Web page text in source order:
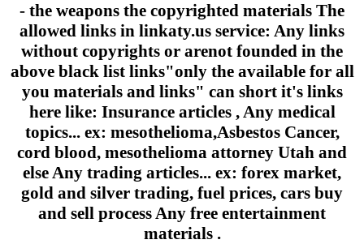
- the weapons the copyrighted materials The
allowed links in linkaty.us service: Any links
without copyrights or arenot founded in the
above black list links"only the available for all
you materials and links" can short it's links
here like: Insurance articles , Any medical
topics... ex: mesothelioma,Asbestos Cancer,
cord blood, mesothelioma attorney Utah and
else Any trading articles... ex: forex market,
gold and silver trading, fuel prices, cars buy
and sell process Any free entertainment
materials .